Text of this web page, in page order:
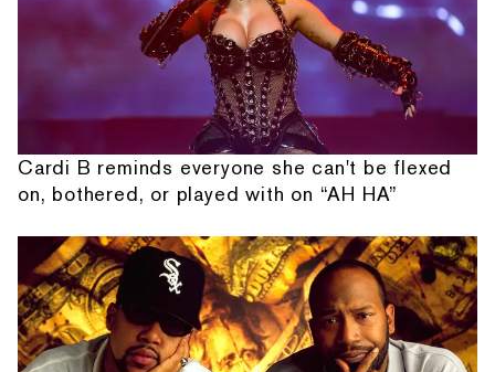
Cardi B reminds everyone she can't be flexed
on, bothered, or played with on “AH HA”